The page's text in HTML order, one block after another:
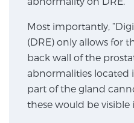
with unparalleled
3T Multi-
MRI-
Most importantly,
(DRE) only allows for
back wall of the
abnormalities
part of the gland
these would be visible